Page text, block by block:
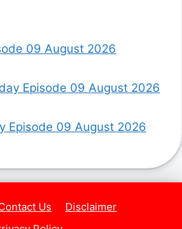
09 August 2026
Episode 09 August 2026
Episode 09 August 2026
Us
Disclaimer